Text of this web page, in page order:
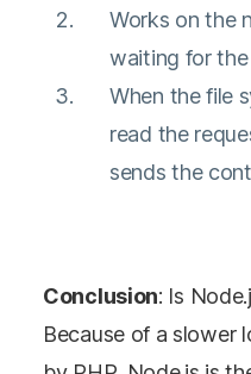
Works on the
waiting for
When the file
read the
sends the
Conclusion: Is
Because of a slower